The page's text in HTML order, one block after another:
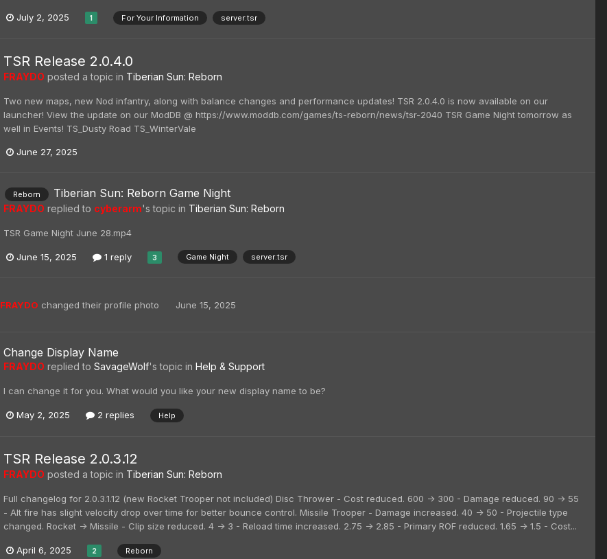
July 2, 2025 1 For Your Information server:tsr
TSR Release 2.0.4.0
FRAYDO posted a topic in Tiberian Sun: Reborn
Two new maps, new Nod infantry, along with balance changes and performance updates! TSR 2.0.4.0 is now available on our
launcher! View the update on our ModDB @ https://www.moddb.com/games/ts-reborn/news/tsr-2040 TSR Game Night tomorrow as
well in Events! TS_Dusty Road TS_WinterVale
June 27, 2025
Reborn Tiberian Sun: Reborn Game Night
FRAYDO replied to cyberarm's topic in Tiberian Sun: Reborn
TSR Game Night June 28.mp4
June 15, 2025 1 reply 3 Game Night server:tsr
FRAYDO changed their profile photo June 15, 2025
Change Display Name
FRAYDO replied to SavageWolf's topic in Help & Support
I can change it for you. What would you like your new display name to be?
May 2, 2025 2 replies Help
TSR Release 2.0.3.12
FRAYDO posted a topic in Tiberian Sun: Reborn
Full changelog for 2.0.3.1.12 (new Rocket Trooper not included) Disc Thrower - Cost reduced. 600 -> 300 - Damage reduced. 90 -> 55
- Alt fire has slight velocity drop over time for better bounce control. Missile Trooper - Damage increased. 40 -> 50 - Projectile type
changed. Rocket -> Missile - Clip size reduced. 4 -> 3 - Reload time increased. 2.75 -> 2.85 - Primary ROF reduced. 1.65 -> 1.5 - Cost...
April 6, 2025 2 Reborn